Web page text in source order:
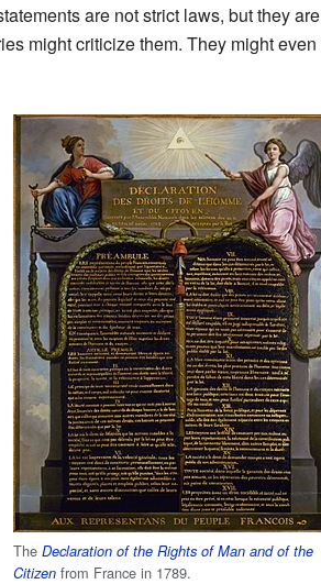
are not strict laws, but they are
might criticize them. They might even
TheDeclaration of the Rights of Man and of the
Citizen from France in 1789.